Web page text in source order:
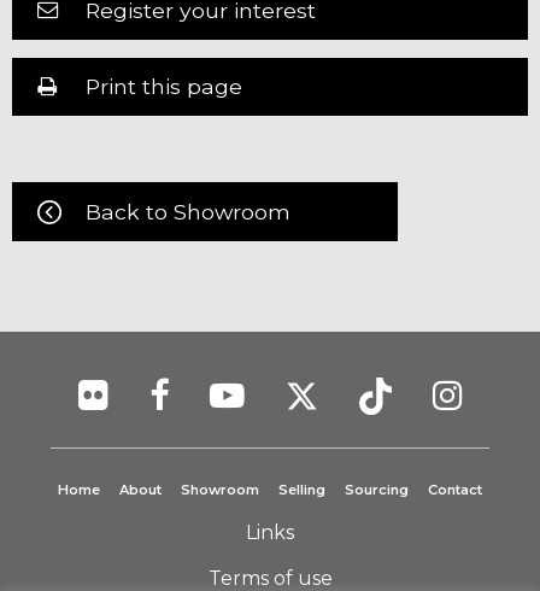
Register your interest
Print this page
Back to Showroom
Home About Showroom Selling Sourcing Contact
Links
Terms of use